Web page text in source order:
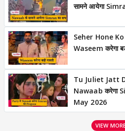
सामने आयेगा
Seher Hone
Waseem करेगा
Tu Juliet Jatt
Nawaab करेगा
May 2026
VIEW